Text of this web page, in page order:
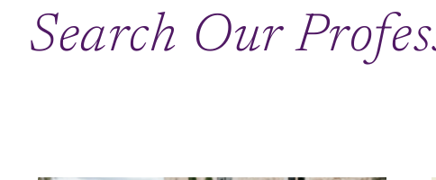
Search Our